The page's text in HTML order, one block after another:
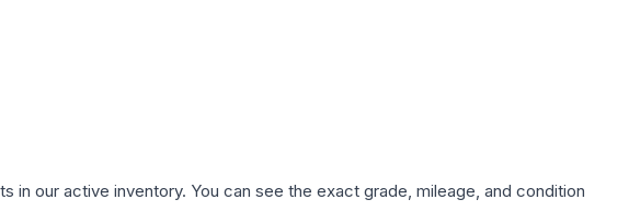
in our active inventory. You can see the exact grade, mileage, and condition